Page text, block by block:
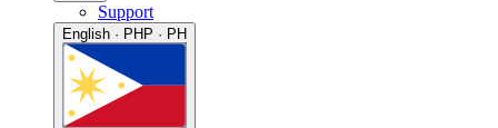
Support
English · PHP · PH